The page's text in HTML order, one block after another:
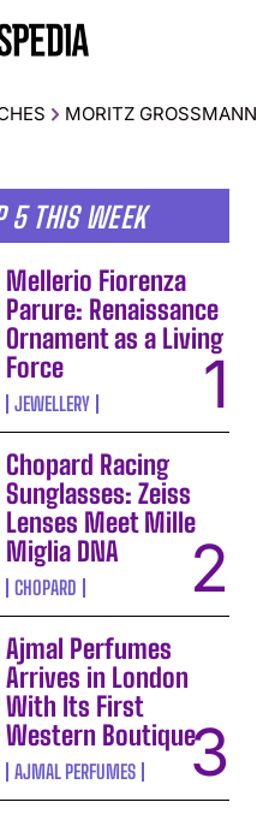
MORITZ GROSSMANN
5 THIS WEEK
Mellerio Fiorenza
Parure: Renaissance
Ornament as a Living
Force
JEWELLERY
Chopard Racing
Sunglasses: Zeiss
Lenses Meet Mille
Miglia DNA
CHOPARD
Ajmal Perfumes
Arrives in London
With Its First
Western Boutique
AJMAL PERFUMES